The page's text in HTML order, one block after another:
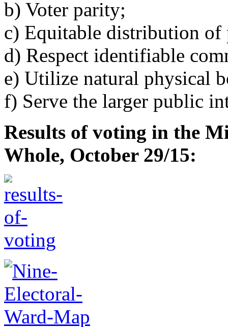
b) Voter parity;
c) Equitable distribution of
d) Respect identifiable
e) Utilize natural physical
f) Serve the larger public
Results of voting in the
Whole, October 29/15: